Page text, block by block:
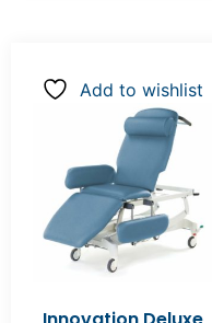
Add to wishlist